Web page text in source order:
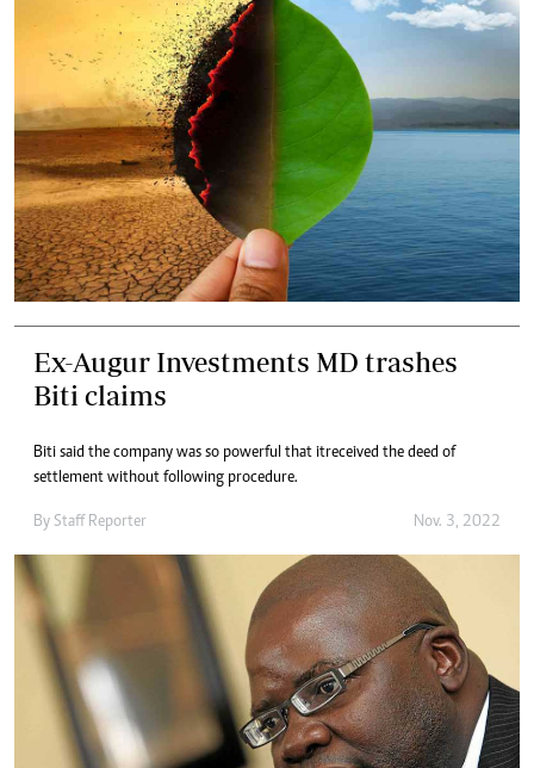
Ex-Augur Investments MD trashes
Biti claims
Biti said the company was so powerful that itreceived the deed of
settlement without following procedure.
By Staff Reporter Nov. 3, 2022